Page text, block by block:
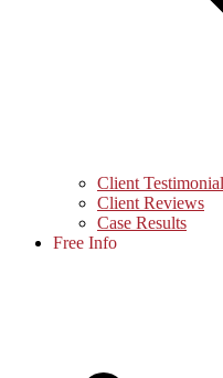
Client
Client Reviews
Case Results
Free Info